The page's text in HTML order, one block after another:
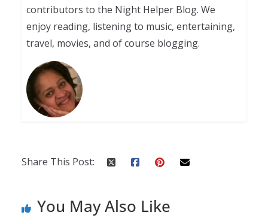
contributors to the Night Helper Blog. We
enjoy reading, listening to music, entertaining,
travel, movies, and of course blogging.
Share This Post:
You May Also Like